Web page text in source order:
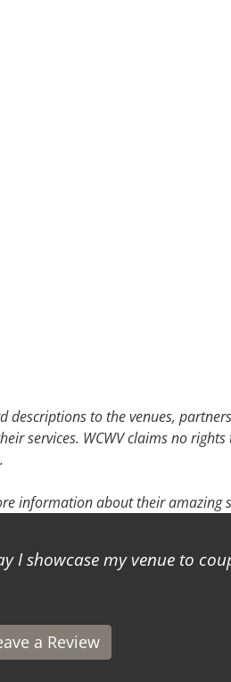
to the venues,
services. WCWV claims no
.
information about their amazing
I showcase my venue to
a Review